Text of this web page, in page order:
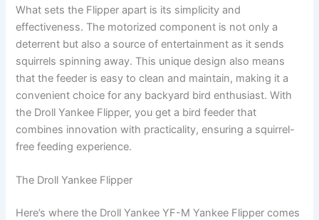
What sets the Flipper apart is its simplicity and
effectiveness. The motorized component is not only a
deterrent but also a source of entertainment as it sends
squirrels spinning away. This unique design also means
that the feeder is easy to clean and maintain, making it a
convenient choice for any backyard bird enthusiast. With
the Droll Yankee Flipper, you get a bird feeder that
combines innovation with practicality, ensuring a squirrel-
free feeding experience.
The Droll Yankee Flipper
Here’s where the Droll Yankee YF-M Yankee Flipper comes